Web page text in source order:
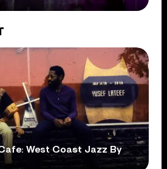
West Coast Jazz By